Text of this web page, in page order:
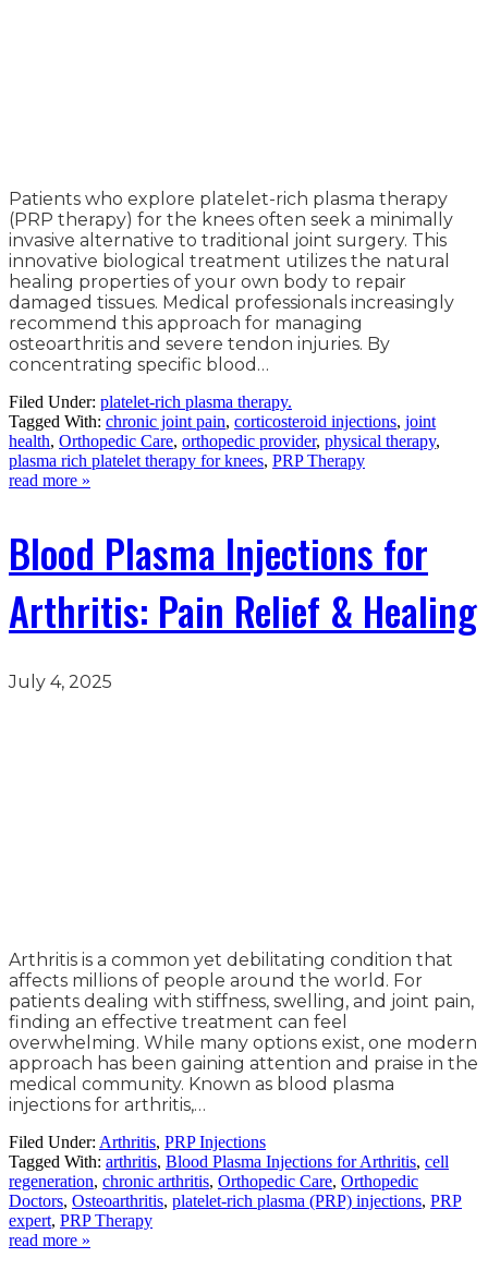
Patients who explore platelet-rich plasma therapy
(PRP therapy) for the knees often seek a minimally
invasive alternative to traditional joint surgery. This
innovative biological treatment utilizes the natural
healing properties of your own body to repair
damaged tissues. Medical professionals increasingly
recommend this approach for managing
osteoarthritis and severe tendon injuries. By
concentrating specific blood…
Filed Under: platelet-rich plasma therapy.
Tagged With: chronic joint pain, corticosteroid injections, joint
health, Orthopedic Care, orthopedic provider, physical therapy,
plasma rich platelet therapy for knees, PRP Therapy
read more »
Blood Plasma Injections for
Arthritis: Pain Relief & Healing
July 4, 2025
Arthritis is a common yet debilitating condition that
affects millions of people around the world. For
patients dealing with stiffness, swelling, and joint pain,
finding an effective treatment can feel
overwhelming. While many options exist, one modern
approach has been gaining attention and praise in the
medical community. Known as blood plasma
injections for arthritis,…
Filed Under: Arthritis, PRP Injections
Tagged With: arthritis, Blood Plasma Injections for Arthritis, cell
regeneration, chronic arthritis, Orthopedic Care, Orthopedic
Doctors, Osteoarthritis, platelet-rich plasma (PRP) injections, PRP
expert, PRP Therapy
read more »